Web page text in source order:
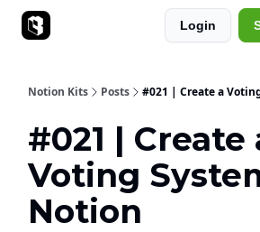
Login
Notion Kits Posts #021 | Create a
#021 | Create
Voting
Notion